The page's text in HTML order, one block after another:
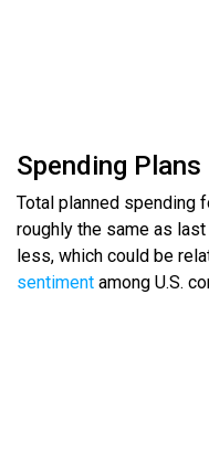
Spending Plans
Total planned spending
roughly the same as
less, which could be
sentiment among U.S.